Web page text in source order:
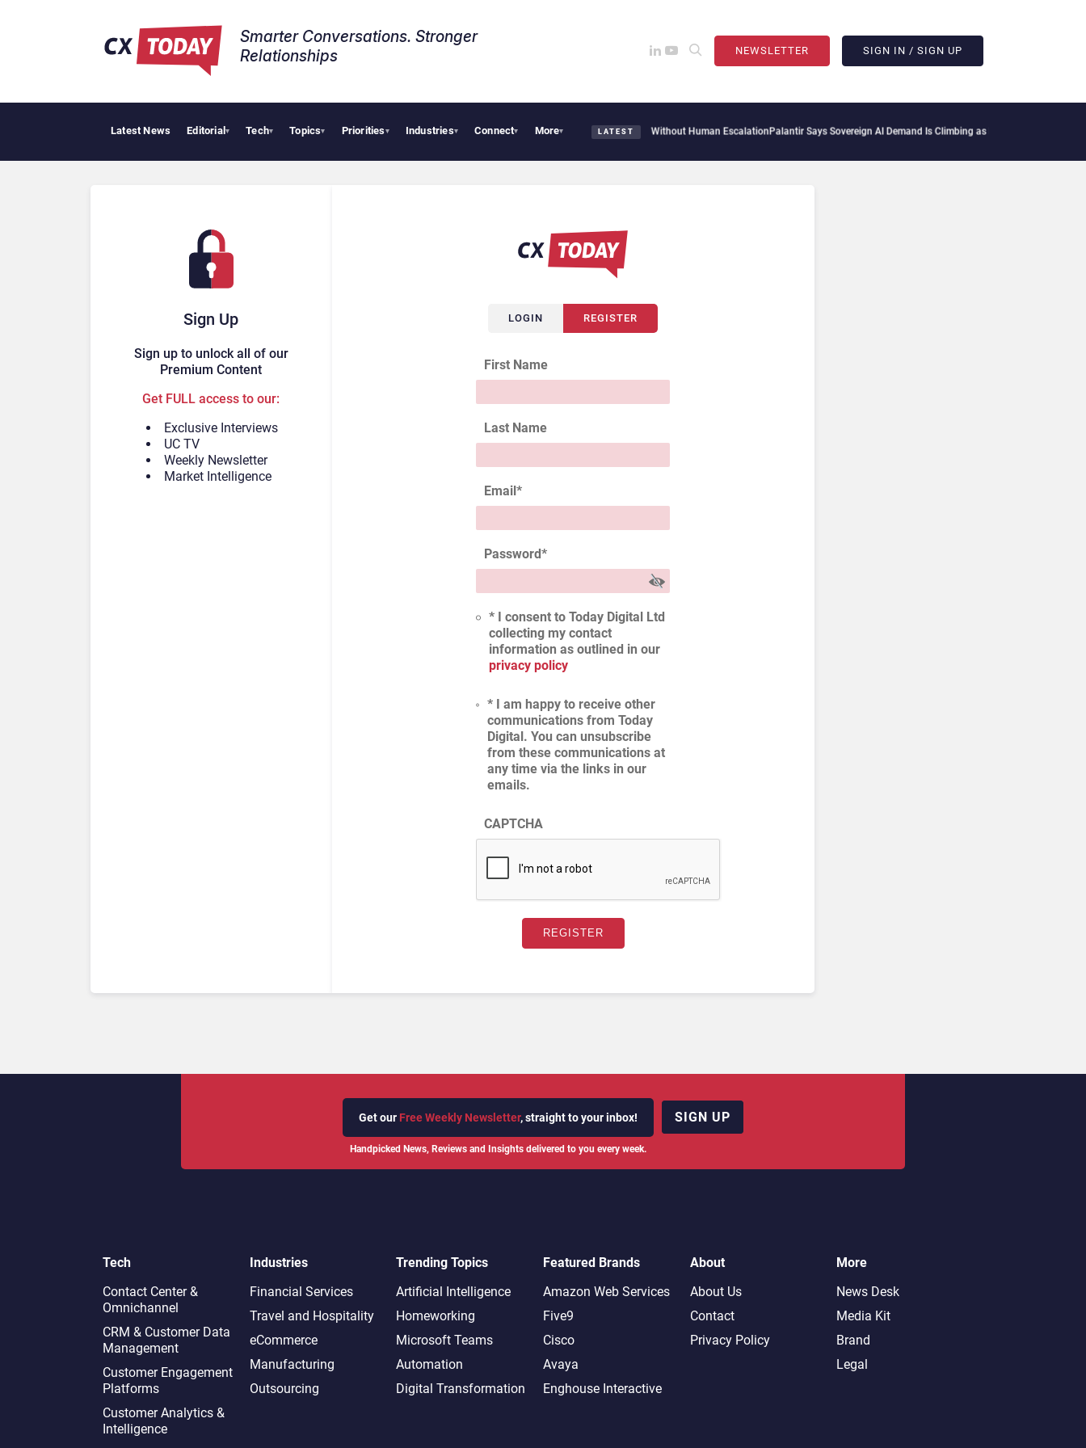
Smarter Conversations. Stronger
Relationships​
NEWSLETTER SIGN IN / SIGN UP
Latest News Editorial▾ Tech▾ Topics▾ Priorities▾ Industries▾ Connect▾ More▾ LATEST
HubSpot Customer Agent Resolves 72% of Support Tickets Without Human EscalationPalantir Says Sovereign AI Demand Is Climbing as Enterprises Fear Lock-In
Sign Up
Sign up to unlock all of our
Premium Content
Get FULL access to our:
Exclusive Interviews
UC TV
Weekly Newsletter
Market Intelligence
LOGIN REGISTER
First Name
Last Name
Email*
Password*
* I consent to Today Digital Ltd
collecting my contact
information as outlined in our
privacy policy
* I am happy to receive other
communications from Today
Digital. You can unsubscribe
from these communications at
any time via the links in our
emails.
CAPTCHA
Get our Free Weekly Newsletter, straight to your inbox!
Handpicked News, Reviews and Insights delivered to you every week.
SIGN UP
Tech
Contact Center &
Omnichannel​
CRM & Customer Data
Management
Customer Engagement
Platforms
Customer Analytics &
Intelligence
Industries
Financial Services
Travel and Hospitality
eCommerce
Manufacturing
Outsourcing
Trending Topics
Artificial Intelligence
Homeworking
Microsoft Teams
Automation
Digital Transformation
Featured Brands
Amazon Web Services
Five9
Cisco
Avaya
Enghouse Interactive
About
About Us
Contact
Privacy Policy
More
News Desk
Media Kit
Brand
Legal